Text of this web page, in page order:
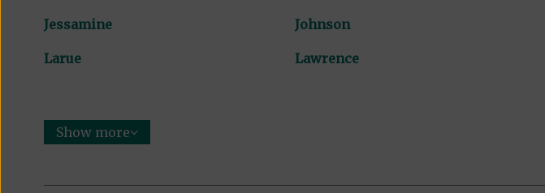
Jessamine Johnson
Larue Lawrence
Show more